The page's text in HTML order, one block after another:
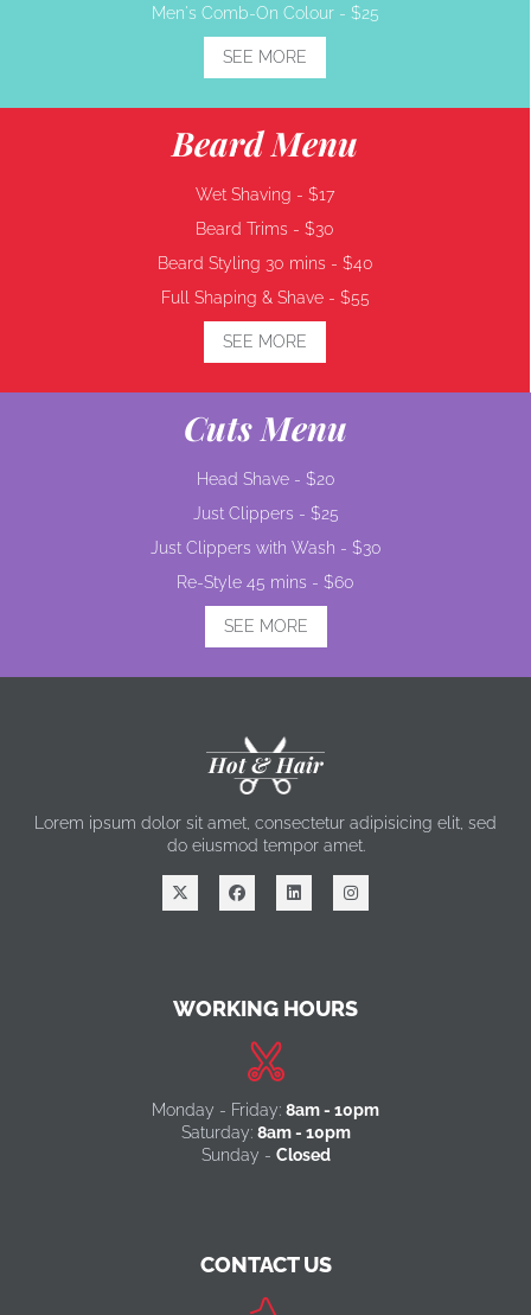
Men's Comb-On Colour - $25
SEE MORE
Beard Menu
Wet Shaving - $17
Beard Trims - $30
Beard Styling 30 mins - $40
Full Shaping & Shave - $55
SEE MORE
Cuts Menu
Head Shave - $20
Just Clippers - $25
Just Clippers with Wash - $30
Re-Style 45 mins - $60
SEE MORE
Hot & Hair
Lorem ipsum dolor sit amet, consectetur adipisicing elit, sed
do eiusmod tempor amet.
WORKING HOURS
Monday - Friday: 8am - 10pm
Saturday: 8am - 10pm
Sunday - Closed
CONTACT US